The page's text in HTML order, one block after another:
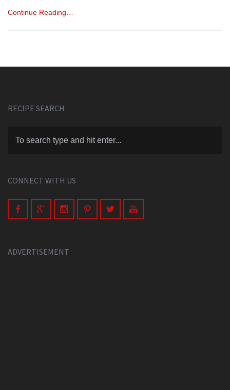
Continue Reading…
RECIPE SEARCH
CONNECT WITH US
ADVERTISEMENT